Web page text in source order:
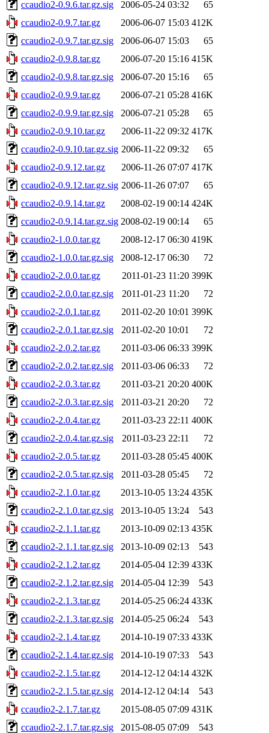
ccaudio2-0.9.6.tar.gz.sig 2006-05-24 03:32
65
ccaudio2-0.9.7.tar.gz
2006-06-07 15:03 412K
ccaudio2-0.9.7.tar.gz.sig
2006-06-07 15:03
65
ccaudio2-0.9.8.tar.gz
2006-07-20 15:16 415K
ccaudio2-0.9.8.tar.gz.sig
2006-07-20 15:16
65
ccaudio2-0.9.9.tar.gz
2006-07-21 05:28 416K
ccaudio2-0.9.9.tar.gz.sig
2006-07-21 05:28
65
ccaudio2-0.9.10.tar.gz
2006-11-22 09:32 417K
ccaudio2-0.9.10.tar.gz.sig 2006-11-22 09:32
65
ccaudio2-0.9.12.tar.gz
2006-11-26 07:07 417K
ccaudio2-0.9.12.tar.gz.sig 2006-11-26 07:07
65
ccaudio2-0.9.14.tar.gz
2008-02-19 00:14 424K
ccaudio2-0.9.14.tar.gz.sig 2008-02-19 00:14
65
ccaudio2-1.0.0.tar.gz
2008-12-17 06:30 419K
ccaudio2-1.0.0.tar.gz.sig
2008-12-17 06:30
72
ccaudio2-2.0.0.tar.gz
2011-01-23 11:20 399K
ccaudio2-2.0.0.tar.gz.sig
2011-01-23 11:20
72
ccaudio2-2.0.1.tar.gz
2011-02-20 10:01 399K
ccaudio2-2.0.1.tar.gz.sig
2011-02-20 10:01
72
ccaudio2-2.0.2.tar.gz
2011-03-06 06:33 399K
ccaudio2-2.0.2.tar.gz.sig
2011-03-06 06:33
72
ccaudio2-2.0.3.tar.gz
2011-03-21 20:20 400K
ccaudio2-2.0.3.tar.gz.sig
2011-03-21 20:20
72
ccaudio2-2.0.4.tar.gz
2011-03-23 22:11 400K
ccaudio2-2.0.4.tar.gz.sig
2011-03-23 22:11
72
ccaudio2-2.0.5.tar.gz
2011-03-28 05:45 400K
ccaudio2-2.0.5.tar.gz.sig
2011-03-28 05:45
72
ccaudio2-2.1.0.tar.gz
2013-10-05 13:24 435K
ccaudio2-2.1.0.tar.gz.sig
2013-10-05 13:24
543
ccaudio2-2.1.1.tar.gz
2013-10-09 02:13 435K
ccaudio2-2.1.1.tar.gz.sig
2013-10-09 02:13
543
ccaudio2-2.1.2.tar.gz
2014-05-04 12:39 433K
ccaudio2-2.1.2.tar.gz.sig
2014-05-04 12:39
543
ccaudio2-2.1.3.tar.gz
2014-05-25 06:24 433K
ccaudio2-2.1.3.tar.gz.sig
2014-05-25 06:24
543
ccaudio2-2.1.4.tar.gz
2014-10-19 07:33 433K
ccaudio2-2.1.4.tar.gz.sig
2014-10-19 07:33
543
ccaudio2-2.1.5.tar.gz
2014-12-12 04:14 432K
ccaudio2-2.1.5.tar.gz.sig
2014-12-12 04:14
543
ccaudio2-2.1.7.tar.gz
2015-08-05 07:09 431K
ccaudio2-2.1.7.tar.gz.sig
2015-08-05 07:09
543